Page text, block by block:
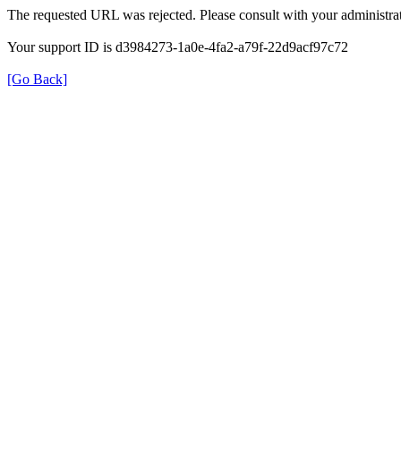
The requested URL was rejected. Please consult with your
Your support ID is d3984273-1a0e-4fa2-a79f-22d9acf97c72
[Go Back]